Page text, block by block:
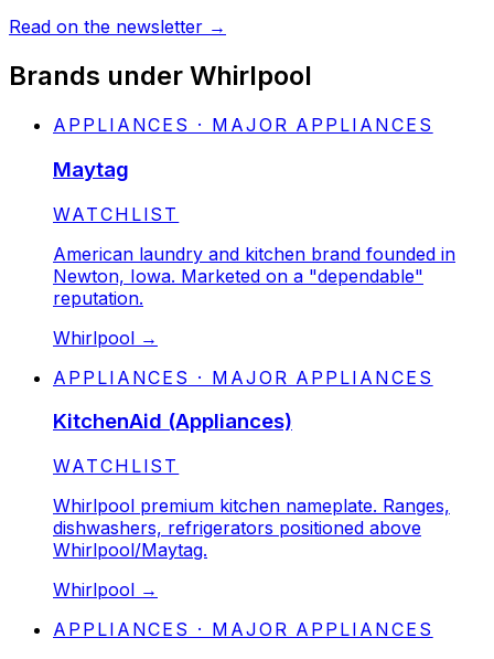
Read on the newsletter →
Brands under Whirlpool
APPLIANCES · MAJOR APPLIANCES
Maytag
STATUS:
WATCHLIST
American laundry and kitchen brand founded in
Newton, Iowa. Marketed on a "dependable"
reputation.
Whirlpool →
APPLIANCES · MAJOR APPLIANCES
KitchenAid (Appliances)
STATUS:
WATCHLIST
Whirlpool premium kitchen nameplate. Ranges,
dishwashers, refrigerators positioned above
Whirlpool/Maytag.
Whirlpool →
APPLIANCES · MAJOR APPLIANCES